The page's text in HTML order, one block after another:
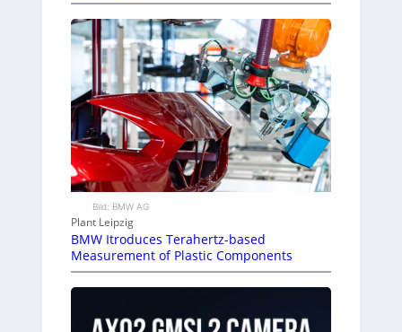
Bild: BMW AG
Plant Leipzig
BMW Itroduces Terahertz-based
Measurement of Plastic Components